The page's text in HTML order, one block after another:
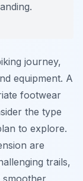
journey,
equipment. A
footwear
the type
to explore.
are
trails,